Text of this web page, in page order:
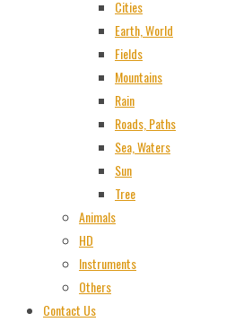
Cities
Earth, World
Fields
Mountains
Rain
Roads, Paths
Sea, Waters
Sun
Tree
Animals
HD
Instruments
Others
Contact Us